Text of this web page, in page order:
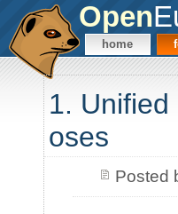
Open
home
1.
oses
Posted